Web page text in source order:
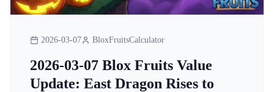
2026-03-07 BloxFruitsCalculator
2026-03-07 Blox Fruits Value
Update: East Dragon Rises to